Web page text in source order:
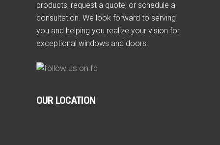
products, request a quote, or schedule a
consultation. We look forward to serving
you and helping you realize your vision for
exceptional windows and doors.
OUR LOCATION